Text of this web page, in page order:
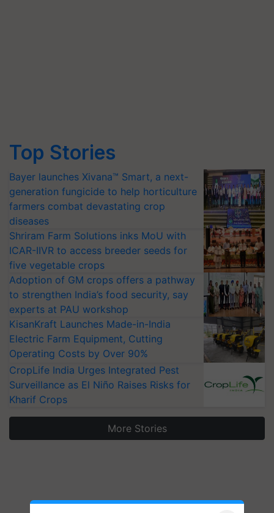
Top Stories
Bayer launches Xivana™ Smart, a next-
generation fungicide to help horticulture
farmers combat devastating crop
diseases
Shriram Farm Solutions inks MoU with
ICAR-IIVR to access breeder seeds for
five vegetable crops
Adoption of GM crops offers a pathway
to strengthen India’s food security, say
experts at PAU workshop
KisanKraft Launches Made-in-India
Electric Farm Equipment, Cutting
Operating Costs by Over 90%
CropLife India Urges Integrated Pest
Surveillance as El Niño Raises Risks for
Kharif Crops
More Stories